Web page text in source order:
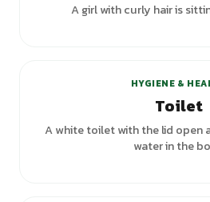
A girl with curly hair is
HYGIENE &
Toilet
A white toilet with the lid open
water in the